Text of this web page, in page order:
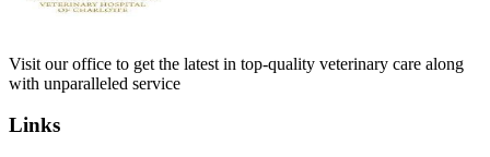
Visit our office to get the latest in top-quality veterinary care along
with unparalleled service
Links